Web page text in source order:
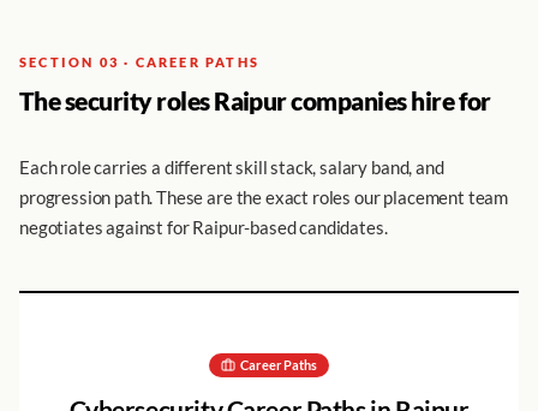
SECTION 03 · CAREER PATHS
The security roles Raipur companies hire for
Each role carries a different skill stack, salary band, and
progression path. These are the exact roles our placement team
negotiates against for Raipur-based candidates.
Career Paths